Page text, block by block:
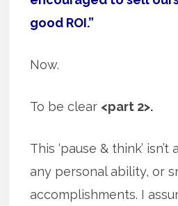
good ROI.”
Now.
To be clear <part 2>.
This ‘pause & think’
any personal ability, or
accomplishments. I